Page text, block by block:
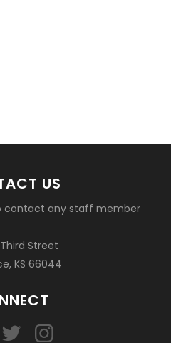
US
contact any staff member
Third Street
KS 66044